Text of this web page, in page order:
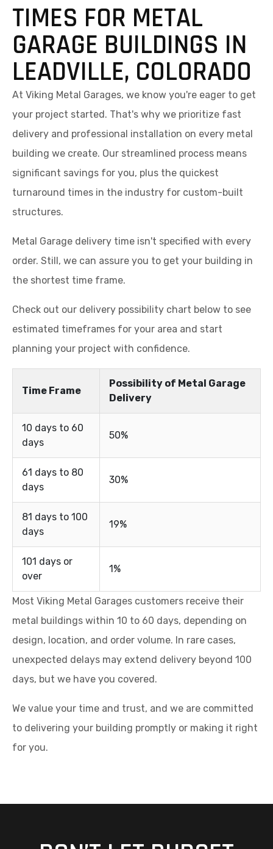
TIMES FOR METAL
GARAGE BUILDINGS IN
LEADVILLE, COLORADO
At Viking Metal Garages, we know you're eager to get
your project started. That's why we prioritize fast
delivery and professional installation on every metal
building we create. Our streamlined process means
significant savings for you, plus the quickest
turnaround times in the industry for custom-built
structures.
Metal Garage delivery time isn't specified with every
order. Still, we can assure you to get your building in
the shortest time frame.
Check out our delivery possibility chart below to see
estimated timeframes for your area and start
planning your project with confidence.
Time Frame
Possibility of Metal Garage
Delivery
10 days to 60
days
50%
61 days to 80
days
30%
81 days to 100
days
19%
101 days or
over
1%
Most Viking Metal Garages customers receive their
metal buildings within 10 to 60 days, depending on
design, location, and order volume. In rare cases,
unexpected delays may extend delivery beyond 100
days, but we have you covered.
We value your time and trust, and we are committed
to delivering your building promptly or making it right
for you.